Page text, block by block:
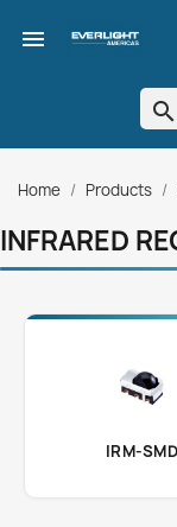

search
Home Products
INFRARED
IRM-SMD